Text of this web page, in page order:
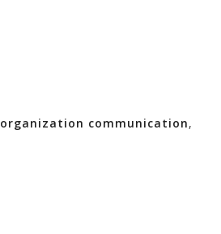
organization communication,